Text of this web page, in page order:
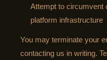
Attempt to circumvent
platform infrastructure
You may terminate your
contacting us in writing.